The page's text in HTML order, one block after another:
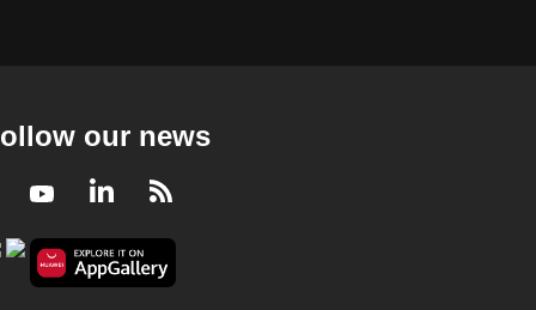
our news
YoutubeLinkedIn
RSS